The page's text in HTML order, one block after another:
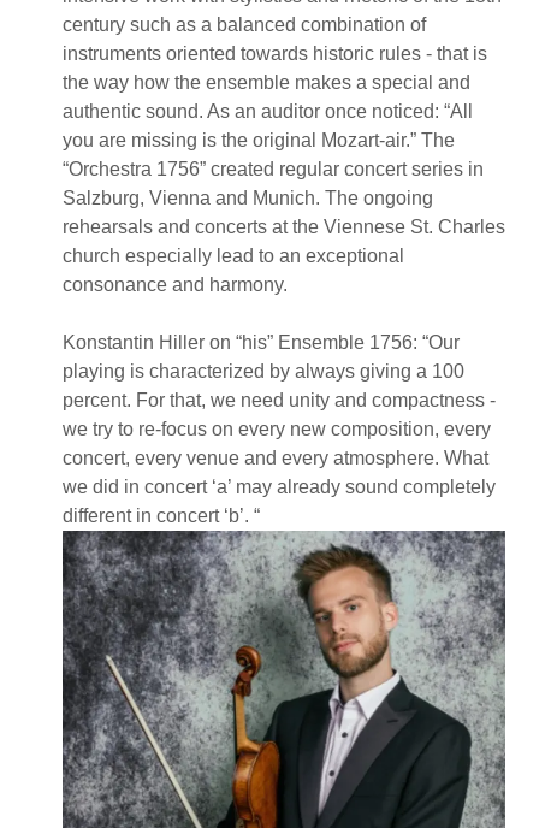
century such as a balanced combination of
instruments oriented towards historic rules - that is
the way how the ensemble makes a special and
authentic sound. As an auditor once noticed: “All
you are missing is the original Mozart-air.” The
“Orchestra 1756” created regular concert series in
Salzburg, Vienna and Munich. The ongoing
rehearsals and concerts at the Viennese St. Charles
church especially lead to an exceptional
consonance and harmony.
Konstantin Hiller on “his” Ensemble 1756: “Our
playing is characterized by always giving a 100
percent. For that, we need unity and compactness -
we try to re-focus on every new composition, every
concert, every venue and every atmosphere. What
we did in concert ‘a’ may already sound completely
different in concert ‘b’. “